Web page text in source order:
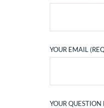
YOUR EMAIL
YOUR QUESTION